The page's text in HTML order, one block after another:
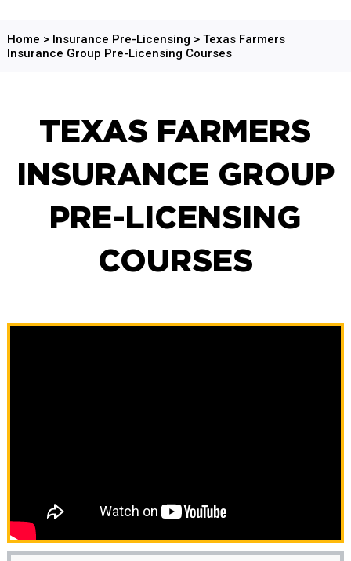
Home > Insurance Pre-Licensing > Texas Farmers
Insurance Group Pre-Licensing Courses
TEXAS FARMERS
INSURANCE GROUP
PRE-LICENSING
COURSES